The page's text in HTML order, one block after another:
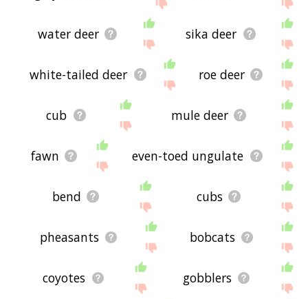
water deer sika deer
white-tailed deer roe deer
cub mule deer
fawn even-toed ungulate
bend cubs
pheasants bobcats
coyotes gobblers